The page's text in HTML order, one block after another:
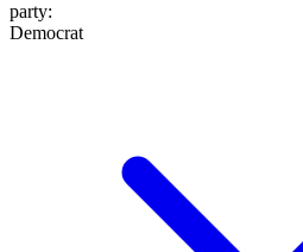
party:
Democrat